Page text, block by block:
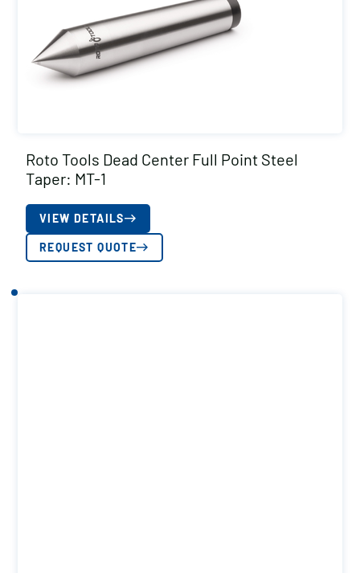
Roto Tools Dead Center Full Point Steel
Taper: MT-1
VIEW DETAILS
REQUEST QUOTE